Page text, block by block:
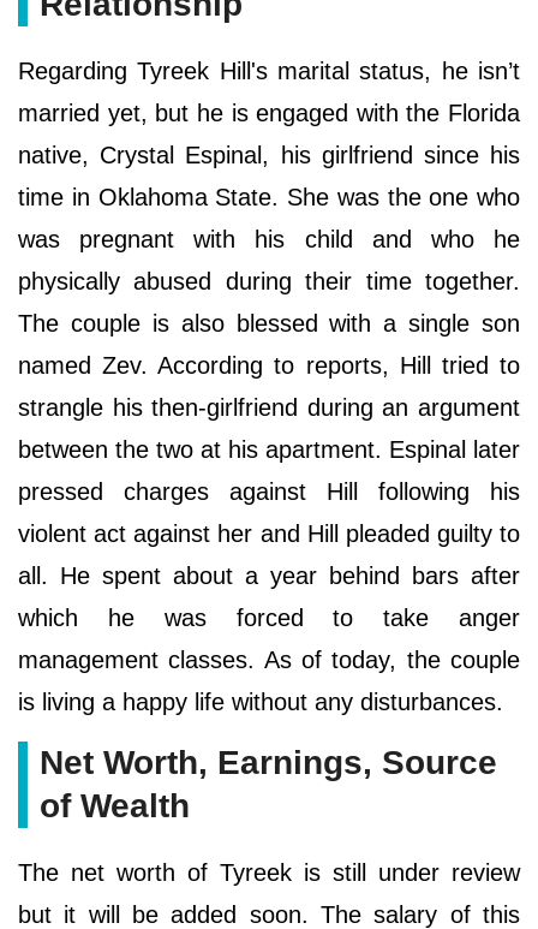
Regarding Tyreek Hill's marital status, he isn’t
married yet, but he is engaged with the Florida
native, Crystal Espinal, his girlfriend since his
time in Oklahoma State. She was the one who
was pregnant with his child and who he
physically abused during their time together.
The couple is also blessed with a single son
named Zev. According to reports, Hill tried to
strangle his then-girlfriend during an argument
between the two at his apartment. Espinal later
pressed charges against Hill following his
violent act against her and Hill pleaded guilty to
all. He spent about a year behind bars after
which he was forced to take anger
management classes. As of today, the couple
is living a happy life without any disturbances.
Net Worth, Earnings, Source
of Wealth
The net worth of Tyreek is still under review
but it will be added soon. The salary of this